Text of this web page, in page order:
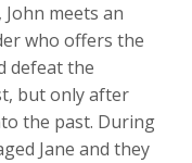
meets an
who offers the
defeat the
but only after
the past. During
Jane and they